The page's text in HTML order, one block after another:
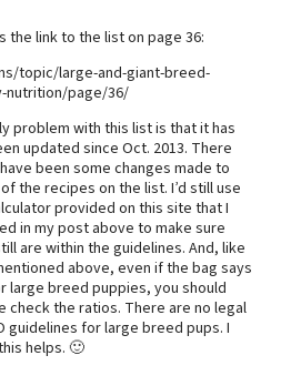
the link to the list on page 36:
topic/large-and-giant-breed-
nutrition/page/36/
problem with this list is that it has
updated since Oct. 2013. There
been some changes made to
the recipes on the list. I’d still use
provided on this site that I
in my post above to make sure
are within the guidelines. And, like
above, even if the bag says
large breed puppies, you should
check the ratios. There are no legal
guidelines for large breed pups. I
helps. 🙂